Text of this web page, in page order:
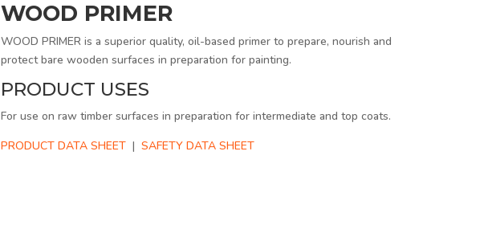
WOOD PRIMER
WOOD PRIMER is a superior quality, oil-based primer to prepare, nourish and
protect bare wooden surfaces in preparation for painting.
PRODUCT USES
For use on raw timber surfaces in preparation for intermediate and top coats.
PRODUCT DATA SHEET | SAFETY DATA SHEET